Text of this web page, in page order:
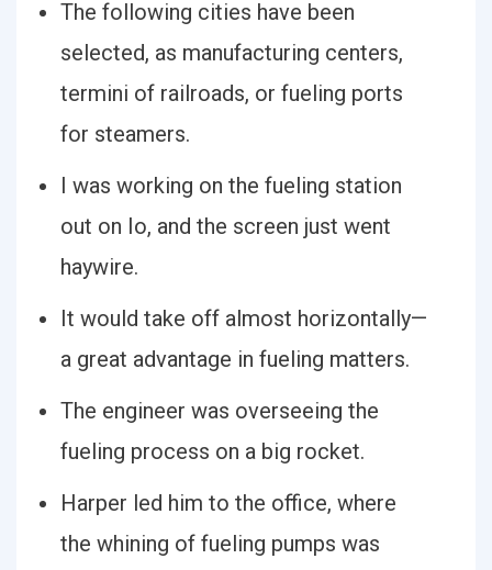
The following cities have been
selected, as manufacturing centers,
termini of railroads, or fueling ports
for steamers.
I was working on the fueling station
out on Io, and the screen just went
haywire.
It would take off almost horizontally—
a great advantage in fueling matters.
The engineer was overseeing the
fueling process on a big rocket.
Harper led him to the office, where
the whining of fueling pumps was